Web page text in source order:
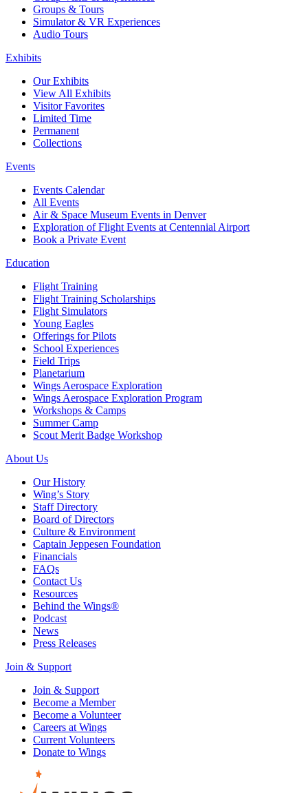
Groups & Tours
Simulator & VR Experiences
Audio Tours
Exhibits
Our Exhibits
View All Exhibits
Visitor Favorites
Limited Time
Permanent
Collections
Events
Events Calendar
All Events
Air & Space Museum Events in Denver
Exploration of Flight Events at Centennial Airport
Book a Private Event
Education
Flight Training
Flight Training Scholarships
Flight Simulators
Young Eagles
Offerings for Pilots
School Experiences
Field Trips
Planetarium
Wings Aerospace Exploration
Wings Aerospace Exploration Program
Workshops & Camps
Summer Camp
Scout Merit Badge Workshop
About Us
Our History
Wing’s Story
Staff Directory
Board of Directors
Culture & Environment
Captain Jeppesen Foundation
Financials
FAQs
Contact Us
Resources
Behind the Wings®
Podcast
News
Press Releases
Join & Support
Join & Support
Become a Member
Become a Volunteer
Careers at Wings
Current Volunteers
Donate to Wings